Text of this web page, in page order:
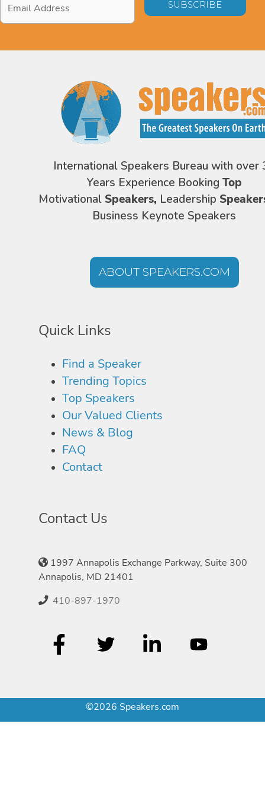
Address*
International Speakers Bureau with over
Years Experience Booking Top
Motivational Speakers, Leadership
Business Keynote Speakers
ABOUT SPEAKERS.COM
Quick Links
Find a Speaker
Trending Topics
Top Speakers
Our Valued Clients
News & Blog
FAQ
Contact
Contact Us
1997 Annapolis Exchange Parkway, Suite 300
Annapolis, MD 21401
410-897-1970
©2026 Speakers.com